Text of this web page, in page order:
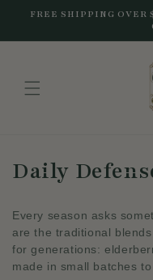
Skip to
FREE SHIPPING OVER
C
l
l
Daily
Every season asks
are the traditional
for generations:
made in small batches